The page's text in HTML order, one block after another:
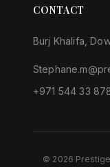
CONTACT
Burj Khalifa,
+971 544 33
© 2026